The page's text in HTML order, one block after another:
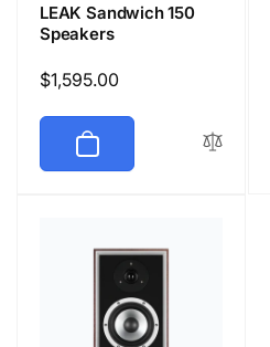
LEAK Sandwich 150
Speakers
Regular
$1,595.00